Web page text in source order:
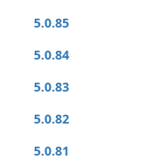
5.0.85
5.0.84
5.0.83
5.0.82
5.0.81